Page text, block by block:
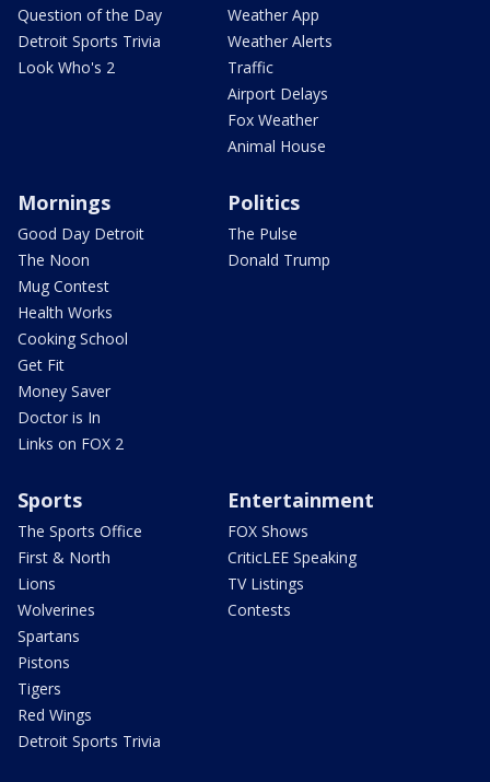
Question of the Day
Detroit Sports Trivia
Look Who's 2
Weather App
Weather Alerts
Traffic
Airport Delays
Fox Weather
Animal House
Mornings
Good Day Detroit
The Noon
Mug Contest
Health Works
Cooking School
Get Fit
Money Saver
Doctor is In
Links on FOX 2
Politics
The Pulse
Donald Trump
Sports
The Sports Office
First & North
Lions
Wolverines
Spartans
Pistons
Tigers
Red Wings
Detroit Sports Trivia
Entertainment
FOX Shows
CriticLEE Speaking
TV Listings
Contests